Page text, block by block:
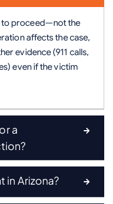
to proceed—not the
affects the case,
evidence (911 calls,
even if the victim
a
in Arizona?